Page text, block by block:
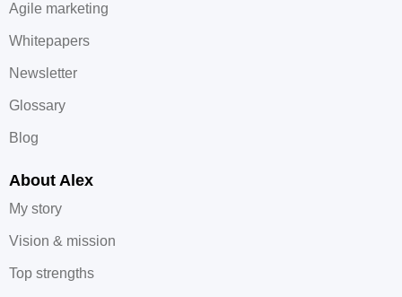
Agile marketing
Whitepapers
Newsletter
Glossary
Blog
About Alex
My story
Vision & mission
Top strengths